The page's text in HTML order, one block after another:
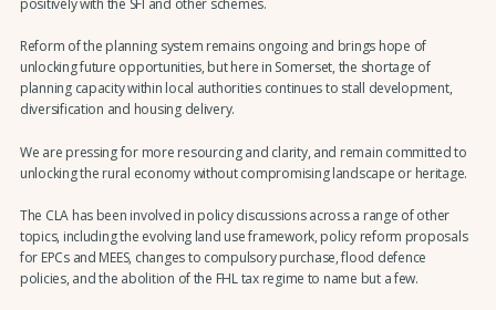
Reform of the planning system remains ongoing and brings hope of
unlocking future opportunities, but here in Somerset, the shortage of
planning capacity within local authorities continues to stall development,
diversification and housing delivery.
We are pressing for more resourcing and clarity, and remain committed to
unlocking the rural economy without compromising landscape or heritage.
The CLA has been involved in policy discussions across a range of other
topics, including the evolving land use framework, policy reform proposals
for EPCs and MEES, changes to compulsory purchase, flood defence
policies, and the abolition of the FHL tax regime to name but a few.